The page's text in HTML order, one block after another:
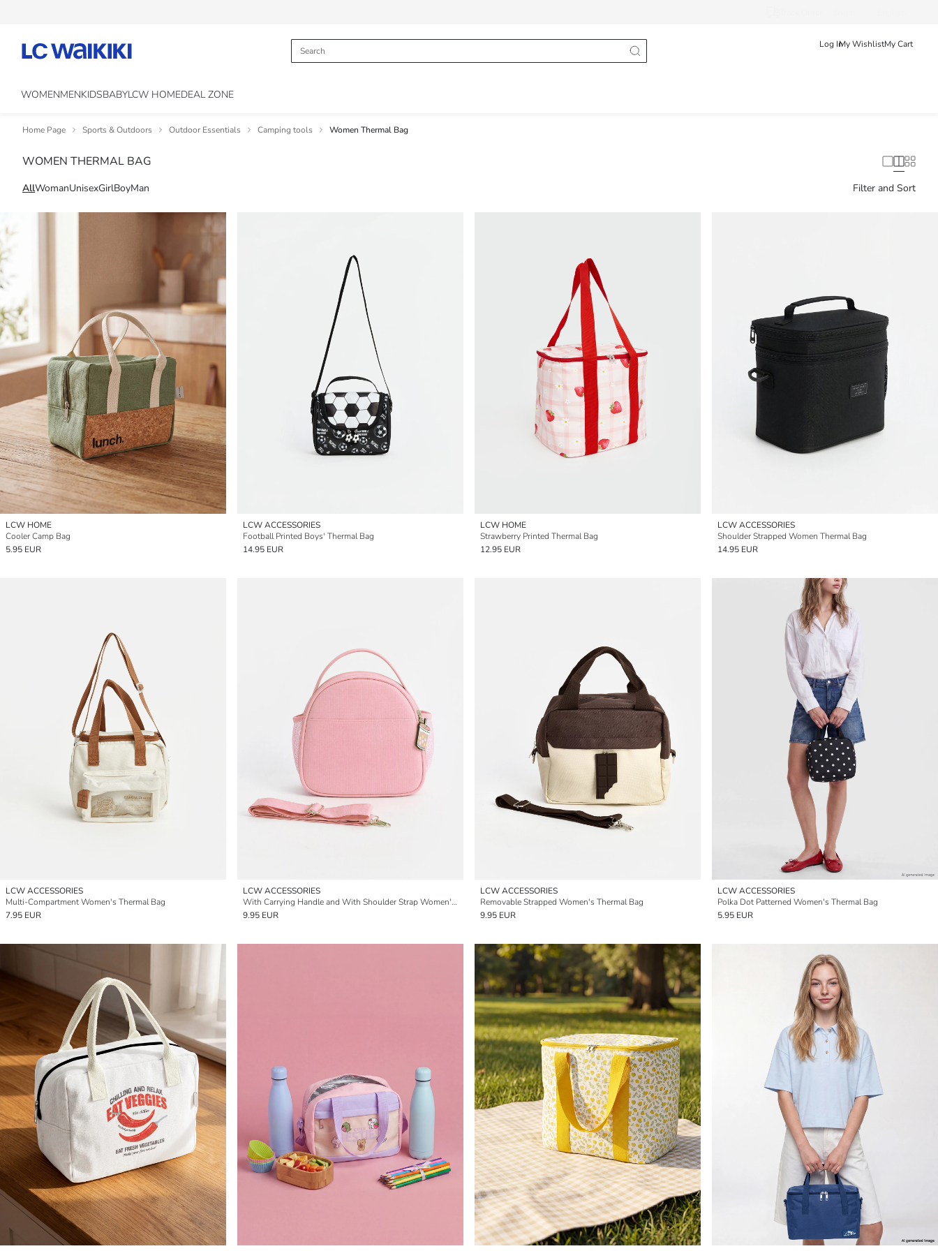
Log InMy WishlistMy Cart
WOMENMENKIDSBABYLCW HOMEDEAL ZONE
Home Page Sports & Outdoors Outdoor Essentials Camping tools Women Thermal Bag
WOMEN THERMAL BAG
AllWomanUnisexGirlBoyMan Filter and Sort
LCW HOME
Cooler Camp Bag
5.95 EUR
LCW ACCESSORIES
Football Printed Boys' Thermal Bag
14.95 EUR
LCW HOME
Strawberry Printed Thermal Bag
12.95 EUR
LCW ACCESSORIES
Shoulder Strapped Women Thermal Bag
14.95 EUR
LCW ACCESSORIES
Multi-Compartment Women's Thermal Bag
7.95 EUR
LCW ACCESSORIES
With Carrying Handle and With Shoulder Strap Women's Thermal Bag
9.95 EUR
LCW ACCESSORIES
Removable Strapped Women's Thermal Bag
9.95 EUR
LCW ACCESSORIES
Polka Dot Patterned Women's Thermal Bag
5.95 EUR